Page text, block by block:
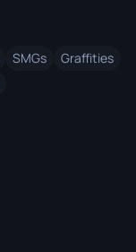
SMGs
Graffities